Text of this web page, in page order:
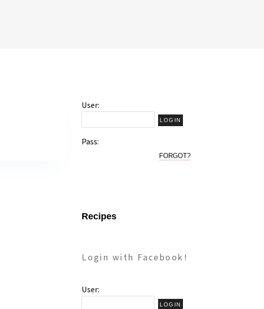
User:
Pass:
FORGOT?
Recipes
Login with Facebook!
User: